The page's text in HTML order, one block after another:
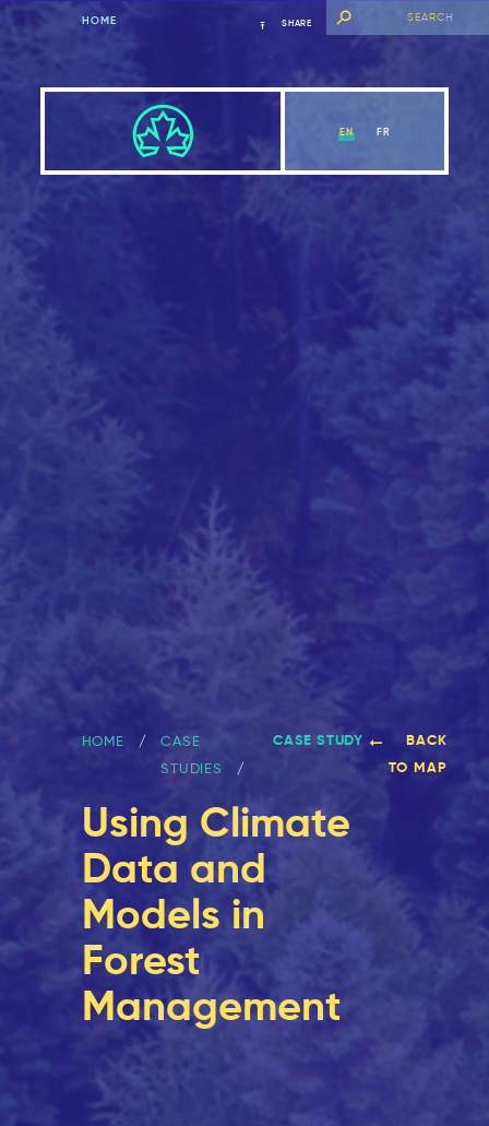
HOME SHARE
EN FR
HOME
CASE
STUDIES
CASE STUDY
BACK
TO MAP
Using Climate
Data and
Models in
Forest
Management